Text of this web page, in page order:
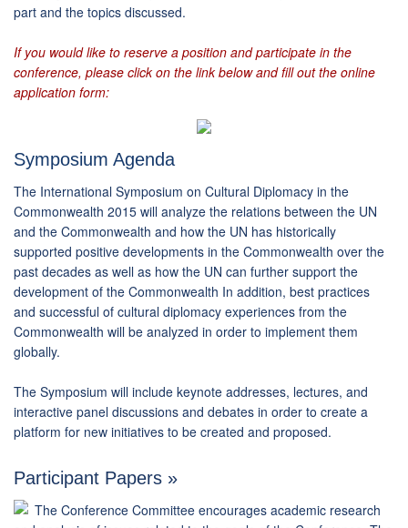
part and the topics discussed.
If you would like to reserve a position and participate in the
conference, please click on the link below and fill out the online
application form:
Symposium Agenda
The International Symposium on Cultural Diplomacy in the
Commonwealth 2015 will analyze the relations between the UN
and the Commonwealth and how the UN has historically
supported positive developments in the Commonwealth over the
past decades as well as how the UN can further support the
development of the Commonwealth In addition, best practices
and successful of cultural diplomacy experiences from the
Commonwealth will be analyzed in order to implement them
globally.
The Symposium will include keynote addresses, lectures, and
interactive panel discussions and debates in order to create a
platform for new initiatives to be created and proposed.
Participant Papers »
The Conference Committee encourages academic research